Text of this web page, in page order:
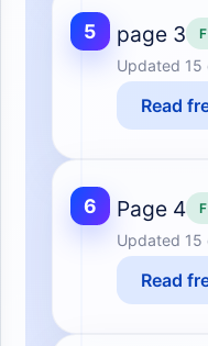
5 page 3
Updated 15
Read
6 Page 4
Updated 15
Read